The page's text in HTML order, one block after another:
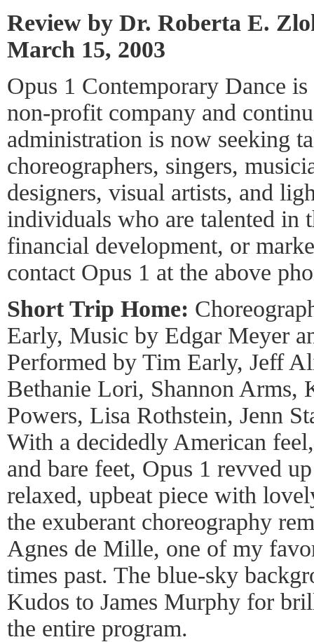
Review by Dr. Roberta E.
March 15, 2003
Opus 1 Contemporary Dance
non-profit company and
administration is now seeking
choreographers, singers,
designers, visual artists, and
individuals who are talented in
financial development, or
contact Opus 1 at the above
Short Trip Home:
Early, Music by Edgar Meyer
Performed by Tim Early, Jeff
Bethanie Lori, Shannon Arms,
Powers, Lisa Rothstein, Jenn
With a decidedly American
and bare feet, Opus 1 revved
relaxed, upbeat piece with
the exuberant choreography
Agnes de Mille, one of my
times past. The blue-sky
Kudos to James Murphy for
the entire program.